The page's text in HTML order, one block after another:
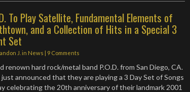
To Play Satellite, Fundamental Elements of
and a Collection of Hits in a Special 3
Set
J. in News | 9 Comments
renown hard rock/metal band P.O.D. from San Diego, CA.
just announced that they are playing a 3 Day Set of Songs
celebrating the 20th anniversary of their landmark 2001